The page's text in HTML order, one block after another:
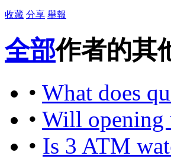
收藏 分享 舉報
全部作者的其
• What does
• Will opening
• Is 3 ATM